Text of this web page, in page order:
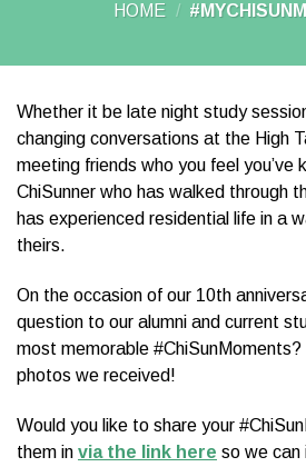
HOME /
Whether it be late night study
changing conversations at the High
meeting friends who you feel you’ve
ChiSunner who has walked through
has experienced residential life in a
theirs.
On the occasion of our 10th
question to our alumni and current
most memorable
photos we received!
Would you like to share your
them in via the link here so we can